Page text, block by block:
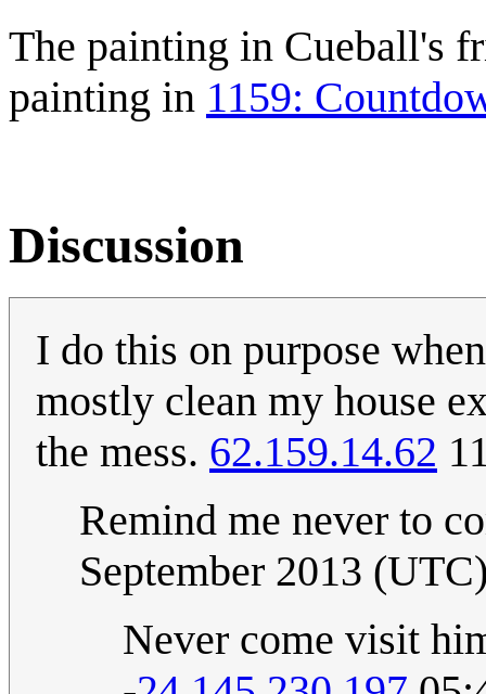
The painting in Cueball's
painting in 1159:
Discussion
I do this on purpose
mostly clean my house
the mess. 62.159.14.62
Remind me never to
September 2013
Never come visit